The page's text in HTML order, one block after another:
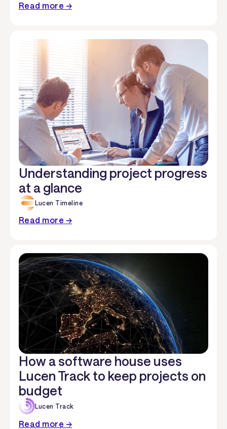
Read more →
Understanding project progress
at a glance
Lucen Timeline
Read more →
How a software house uses
Lucen Track to keep projects on
budget
Lucen Track
Read more →